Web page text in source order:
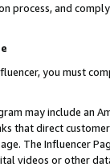
process, and
you must
may include an
that direct
The Influencer
videos or other